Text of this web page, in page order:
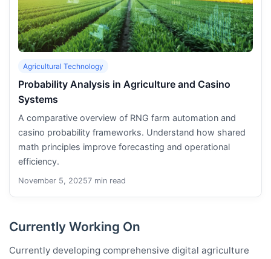
Agricultural Technology
Probability Analysis in Agriculture and Casino
Systems
A comparative overview of RNG farm automation and
casino probability frameworks. Understand how shared
math principles improve forecasting and operational
efficiency.
November 5, 20257 min read
Currently Working On
Currently developing comprehensive digital agriculture